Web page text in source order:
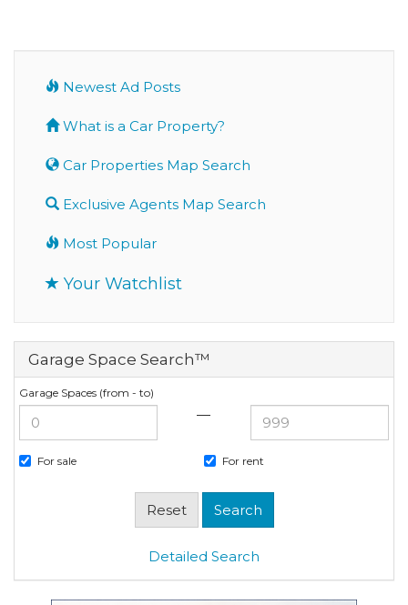
Newest Ad Posts
What is a Car Property?
Car Properties Map Search
Exclusive Agents Map Search
Most Popular
Your Watchlist
Garage Space Search™
Garage Spaces (from - to)
—
For sale For rent
Detailed Search